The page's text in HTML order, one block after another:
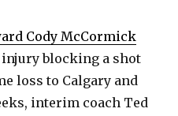
Cody McCormick
blocking a shot
loss to Calgary and
interim coach Ted